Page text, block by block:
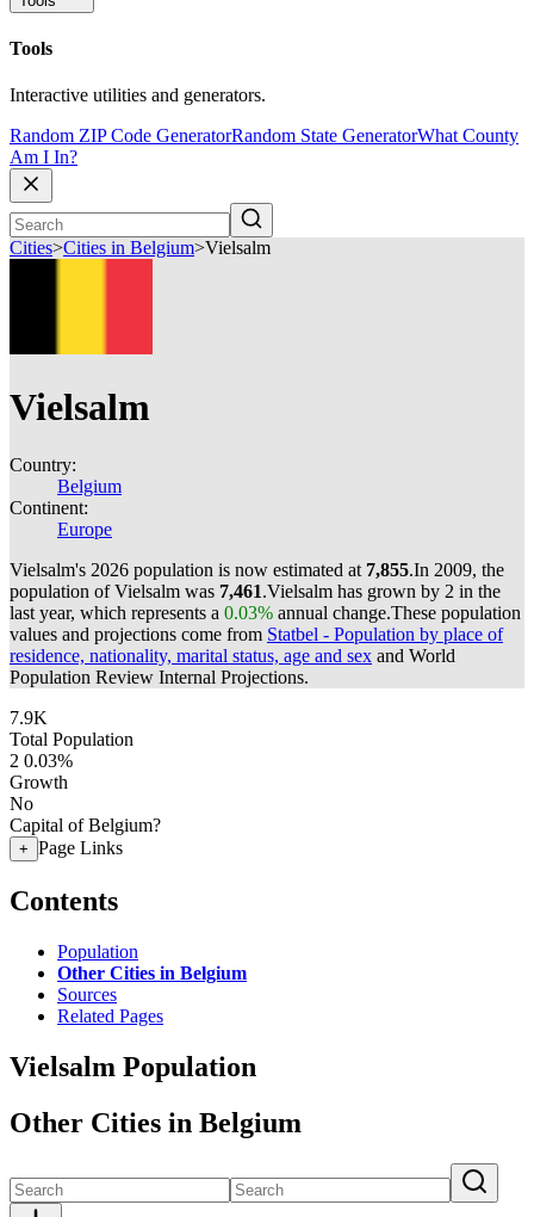
Tools
Interactive utilities and generators.
Random ZIP Code GeneratorRandom State GeneratorWhat County
Am I In?
Cities>Cities in Belgium>Vielsalm
Vielsalm
Country:
Belgium
Continent:
Europe
Vielsalm's 2026 population is now estimated at 7,855.In 2009, the
population of Vielsalm was 7,461.Vielsalm has grown by 2 in the
last year, which represents a 0.03% annual change.These population
values and projections come from Statbel - Population by place of
residence, nationality, marital status, age and sex and World
Population Review Internal Projections.
7.9K
Total Population
2 0.03%
Growth
No
Capital of Belgium?
+ Page Links
Contents
Population
Other Cities in Belgium
Sources
Related Pages
Vielsalm Population
Other Cities in Belgium